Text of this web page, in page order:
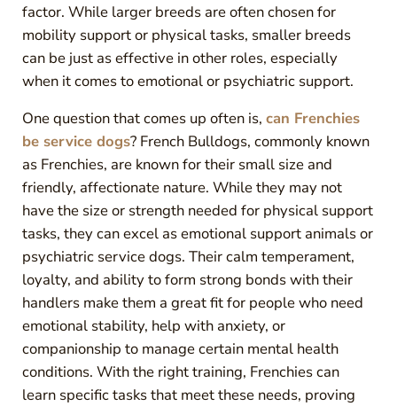
factor. While larger breeds are often chosen for
mobility support or physical tasks, smaller breeds
can be just as effective in other roles, especially
when it comes to emotional or psychiatric support.
One question that comes up often is, can Frenchies
be service dogs? French Bulldogs, commonly known
as Frenchies, are known for their small size and
friendly, affectionate nature. While they may not
have the size or strength needed for physical support
tasks, they can excel as emotional support animals or
psychiatric service dogs. Their calm temperament,
loyalty, and ability to form strong bonds with their
handlers make them a great fit for people who need
emotional stability, help with anxiety, or
companionship to manage certain mental health
conditions. With the right training, Frenchies can
learn specific tasks that meet these needs, proving